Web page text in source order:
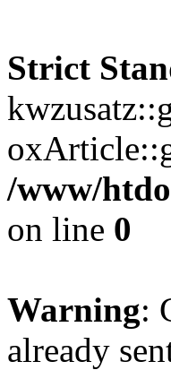
Strict
/www/
on line 0
Warning:
already